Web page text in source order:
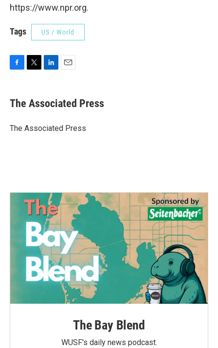
https://www.npr.org.
Tags US / World
e
b
o
t
r
k
e
I
i
l
The Associated Press
The Associated Press
The Bay Blend
WUSF's daily news podcast.